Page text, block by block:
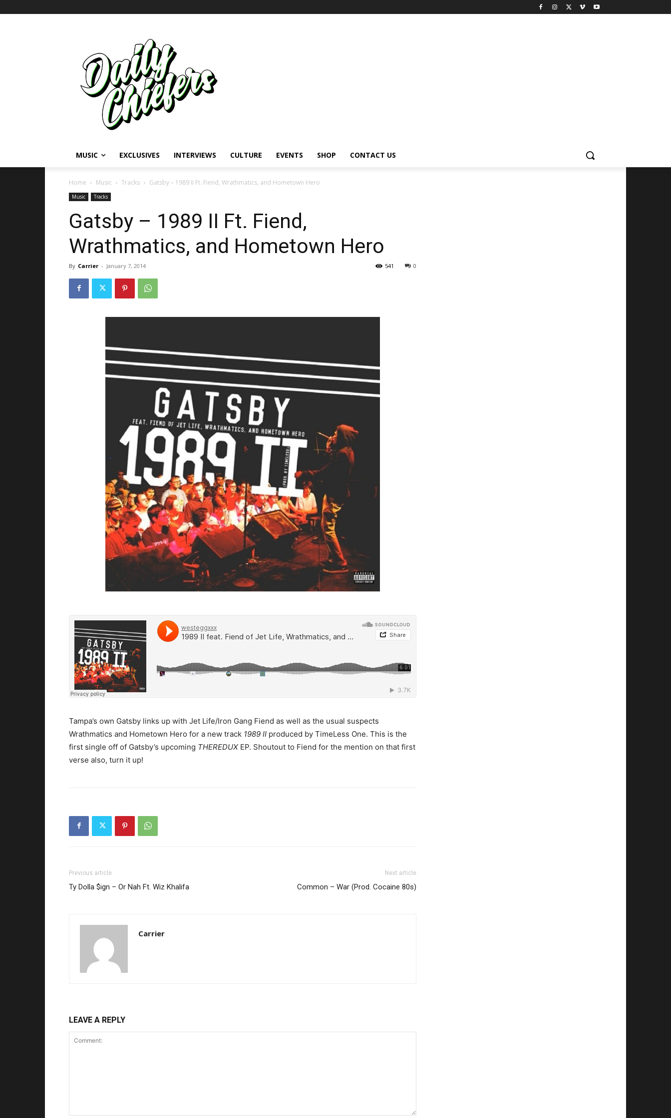
MUSIC EXCLUSIVES INTERVIEWS CULTURE EVENTS SHOP CONTACT US
Home Music Tracks Gatsby – 1989 II Ft. Fiend, Wrathmatics, and Hometown Hero
Music Tracks
Gatsby – 1989 II Ft. Fiend,
Wrathmatics, and Hometown Hero
By Carrier - January 7, 2014 0
541
Tampa’s own Gatsby links up with Jet Life/Iron Gang Fiend as well as the usual suspects
Wrathmatics and Hometown Hero for a new track 1989 II produced by TimeLess One. This is the
first single off of Gatsby’s upcoming THEREDUX EP. Shoutout to Fiend for the mention on that first
verse also, turn it up!
Previous article
Ty Dolla $ign – Or Nah Ft. Wiz Khalifa
Next article
Common – War (Prod. Cocaine 80s)
Carrier
LEAVE A REPLY